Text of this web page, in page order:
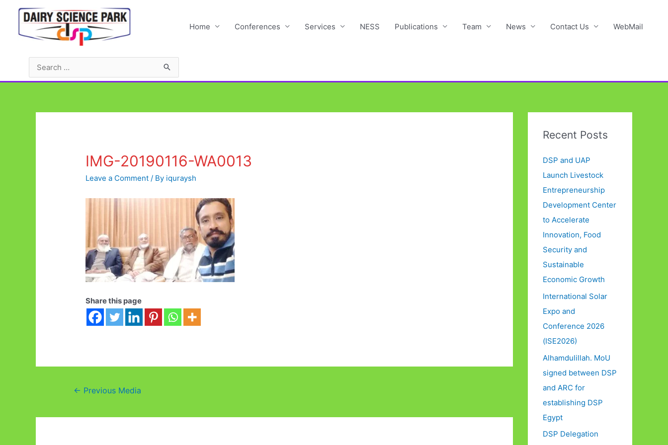
content
Home Conferences Services NESS Publications Team News Contact Us WebMail
IMG-20190116-WA0013
Leave a Comment / By iquraysh
Share this page
Post← Previous Media
Recent Posts
DSP and UAP
Launch Livestock
Entrepreneurship
Development Center
to Accelerate
Innovation, Food
Security and
Sustainable
Economic Growth
International Solar
Expo and
Conference 2026
(ISE2026)
Alhamdulillah. MoU
signed between DSP
and ARC for
establishing DSP
Egypt
DSP Delegation